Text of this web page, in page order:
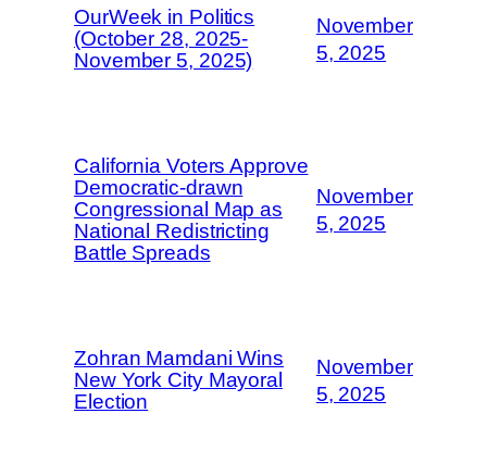
OurWeek in Politics
(October 28, 2025-
November 5, 2025)
November
5, 2025
California Voters Approve
Democratic-drawn
Congressional Map as
National Redistricting
Battle Spreads
November
5, 2025
Zohran Mamdani Wins
New York City Mayoral
Election
November
5, 2025